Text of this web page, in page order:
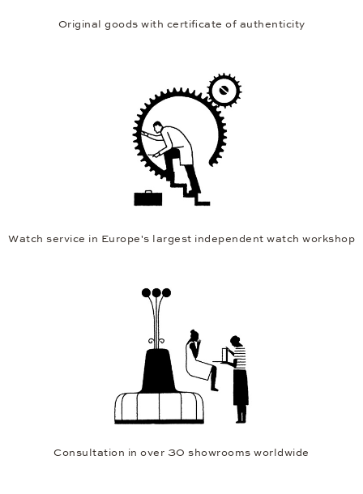
Original goods with certificate of authenticity
Watch service in Europe's largest independent watch workshop
Consultation in over 30 showrooms worldwide